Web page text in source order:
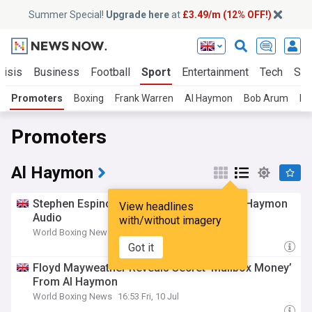
Summer Special! Upgrade hereat £3.49/m (12% OFF!)
Business Football Sport Entertainment Tech
Promoters Boxing Frank Warren Al Haymon Bob Arum
Promoters
Al Haymon
View headlines
with/without imagery
Got it
Stephen Espinoza Questions 50 Cent’s Al Haymon
Audio
World Boxing News
Floyd Mayweather Reveals Secret ‘Mailbox Money’
From Al Haymon
World Boxing News 16:53 Fri, 10 Jul